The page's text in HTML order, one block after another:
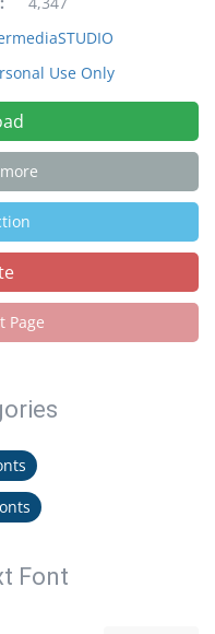
Use Only
Page
Font